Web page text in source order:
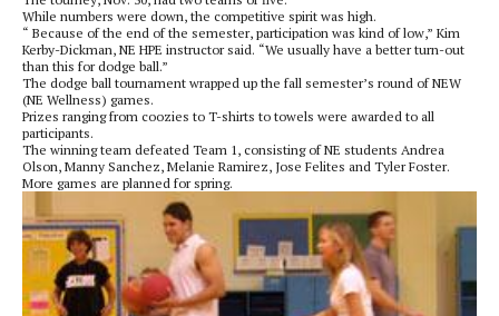
While numbers were down, the competitive spirit was high.
“ Because of the end of the semester, participation was kind of low,” Kim
Kerby-Dickman, NE HPE instructor said. “We usually have a better turn-out
than this for dodge ball.”
The dodge ball tournament wrapped up the fall semester’s round of NEW
(NE Wellness) games.
Prizes ranging from coozies to T-shirts to towels were awarded to all
participants.
The winning team defeated Team 1, consisting of NE students Andrea
Olson, Manny Sanchez, Melanie Ramirez, Jose Felites and Tyler Foster.
More games are planned for spring.
h
a
h
a
m
a